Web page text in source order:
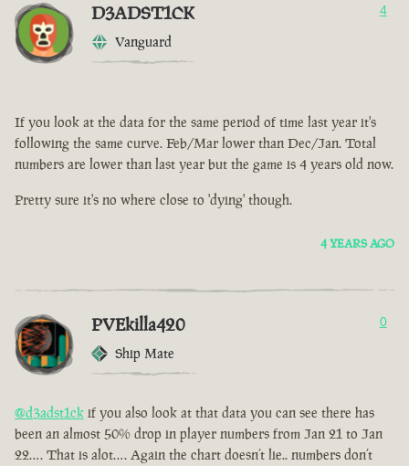
D3ADST1CK
Vanguard
4
If you look at the data for the same period of time last year it's
following the same curve. Feb/Mar lower than Dec/Jan. Total
numbers are lower than last year but the game is 4 years old now.
Pretty sure it's no where close to 'dying' though.
4 YEARS AGO
PVEkilla420
Ship Mate
0
@d3adst1ck if you also look at that data you can see there has
been an almost 50% drop in player numbers from Jan 21 to Jan
22…. That is alot…. Again the chart doesn’t lie.. numbers don’t